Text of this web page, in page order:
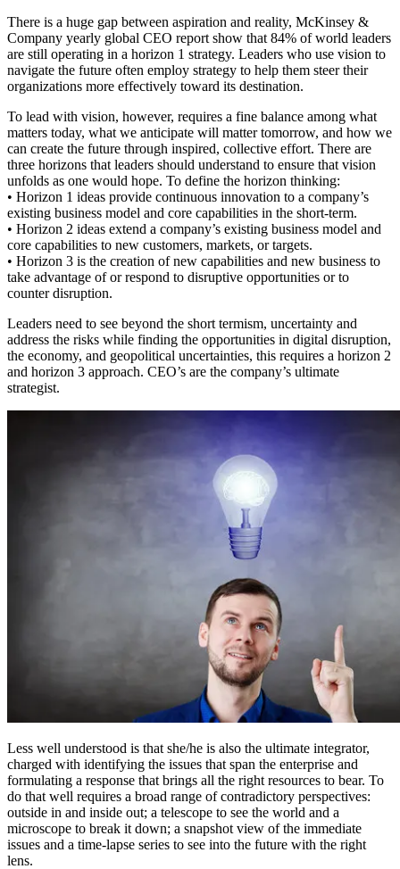
There is a huge gap between aspiration and reality, McKinsey &
Company yearly global CEO report show that 84% of world leaders
are still operating in a horizon 1 strategy. Leaders who use vision to
navigate the future often employ strategy to help them steer their
organizations more effectively toward its destination.
To lead with vision, however, requires a fine balance among what
matters today, what we anticipate will matter tomorrow, and how we
can create the future through inspired, collective effort. There are
three horizons that leaders should understand to ensure that vision
unfolds as one would hope. To define the horizon thinking:
• Horizon 1 ideas provide continuous innovation to a company’s
existing business model and core capabilities in the short-term.
• Horizon 2 ideas extend a company’s existing business model and
core capabilities to new customers, markets, or targets.
• Horizon 3 is the creation of new capabilities and new business to
take advantage of or respond to disruptive opportunities or to
counter disruption.
Leaders need to see beyond the short termism, uncertainty and
address the risks while finding the opportunities in digital disruption,
the economy, and geopolitical uncertainties, this requires a horizon 2
and horizon 3 approach. CEO’s are the company’s ultimate
strategist.
Less well understood is that she/he is also the ultimate integrator,
charged with identifying the issues that span the enterprise and
formulating a response that brings all the right resources to bear. To
do that well requires a broad range of contradictory perspectives:
outside in and inside out; a telescope to see the world and a
microscope to break it down; a snapshot view of the immediate
issues and a time-lapse series to see into the future with the right
lens.